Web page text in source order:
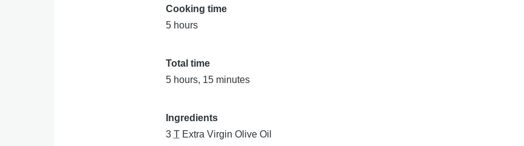
Cooking time
5 hours
Total time
5 hours, 15 minutes
Ingredients
3T Extra Virgin Olive Oil